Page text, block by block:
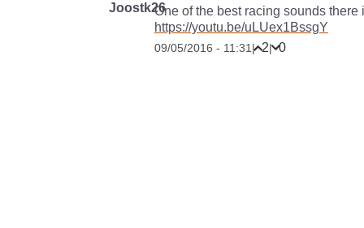
Joostk26One of the best racing sounds there
https://youtu.be/uLUex1BssgY
09/05/2016 - 11:31| 2| 0